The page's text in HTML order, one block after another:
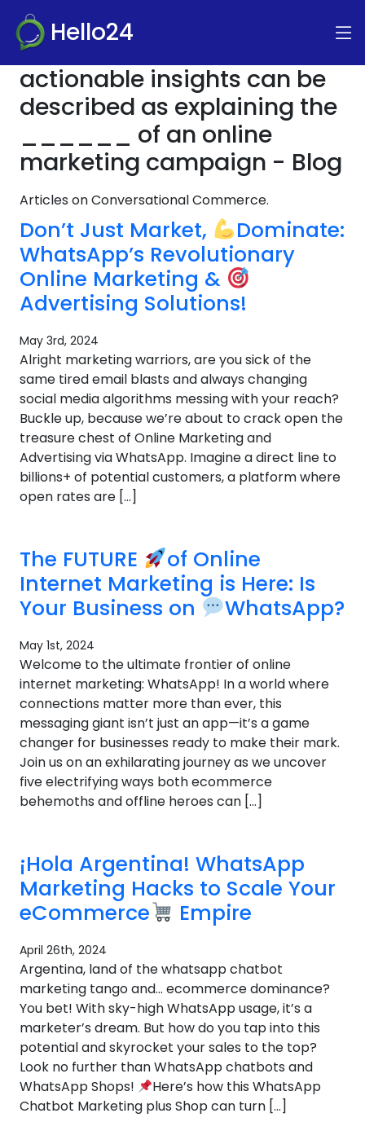
Hello24
actionable insights can be
described as explaining the
______ of an online
marketing campaign - Blog
Articles on Conversational Commerce.
Don’t Just Market,
Dominate:
WhatsApp’s Revolutionary
Online Marketing &
Advertising Solutions!
May 3rd, 2024
Alright marketing warriors, are you sick of the
same tired email blasts and always changing
social media algorithms messing with your reach?
Buckle up, because we’re about to crack open the
treasure chest of Online Marketing and
Advertising via WhatsApp. Imagine a direct line to
billions+ of potential customers, a platform where
open rates are […]
The FUTURE
of Online
Internet Marketing is Here: Is
Your Business on
WhatsApp?
May 1st, 2024
Welcome to the ultimate frontier of online
internet marketing: WhatsApp! In a world where
connections matter more than ever, this
messaging giant isn’t just an app—it’s a game
changer for businesses ready to make their mark.
Join us on an exhilarating journey as we uncover
five electrifying ways both ecommerce
behemoths and offline heroes can […]
¡Hola Argentina! WhatsApp
Marketing Hacks to Scale Your
eCommerce
Empire
April 26th, 2024
Argentina, land of the whatsapp chatbot
marketing tango and… ecommerce dominance?
You bet! With sky-high WhatsApp usage, it’s a
marketer’s dream. But how do you tap into this
potential and skyrocket your sales to the top?
Look no further than WhatsApp chatbots and
WhatsApp Shops!
Here’s how this WhatsApp
Chatbot Marketing plus Shop can turn […]